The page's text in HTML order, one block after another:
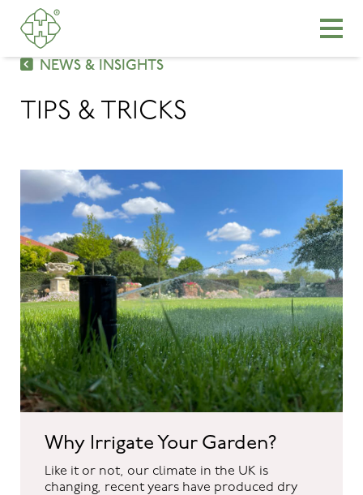
NEWS & INSIGHTS
TIPS & TRICKS
Why Irrigate Your Garden?
Like it or not, our climate in the UK is
changing, recent years have produced dry